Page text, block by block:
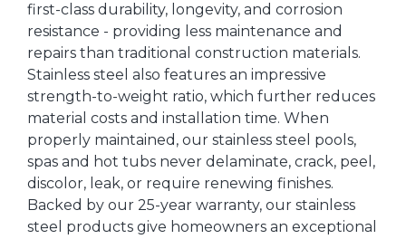
first-class durability, longevity, and corrosion
resistance - providing less maintenance and
repairs than traditional construction materials.
Stainless steel also features an impressive
strength-to-weight ratio, which further reduces
material costs and installation time. When
properly maintained, our stainless steel pools,
spas and hot tubs never delaminate, crack, peel,
discolor, leak, or require renewing finishes.
Backed by our 25-year warranty, our stainless
steel products give homeowners an exceptional